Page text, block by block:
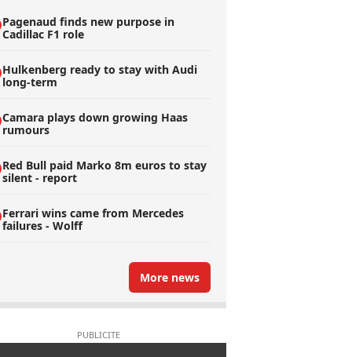
Pagenaud finds new purpose in
Cadillac F1 role
Hulkenberg ready to stay with Audi
long-term
Camara plays down growing Haas
rumours
Red Bull paid Marko 8m euros to stay
silent - report
Ferrari wins came from Mercedes
failures - Wolff
More news